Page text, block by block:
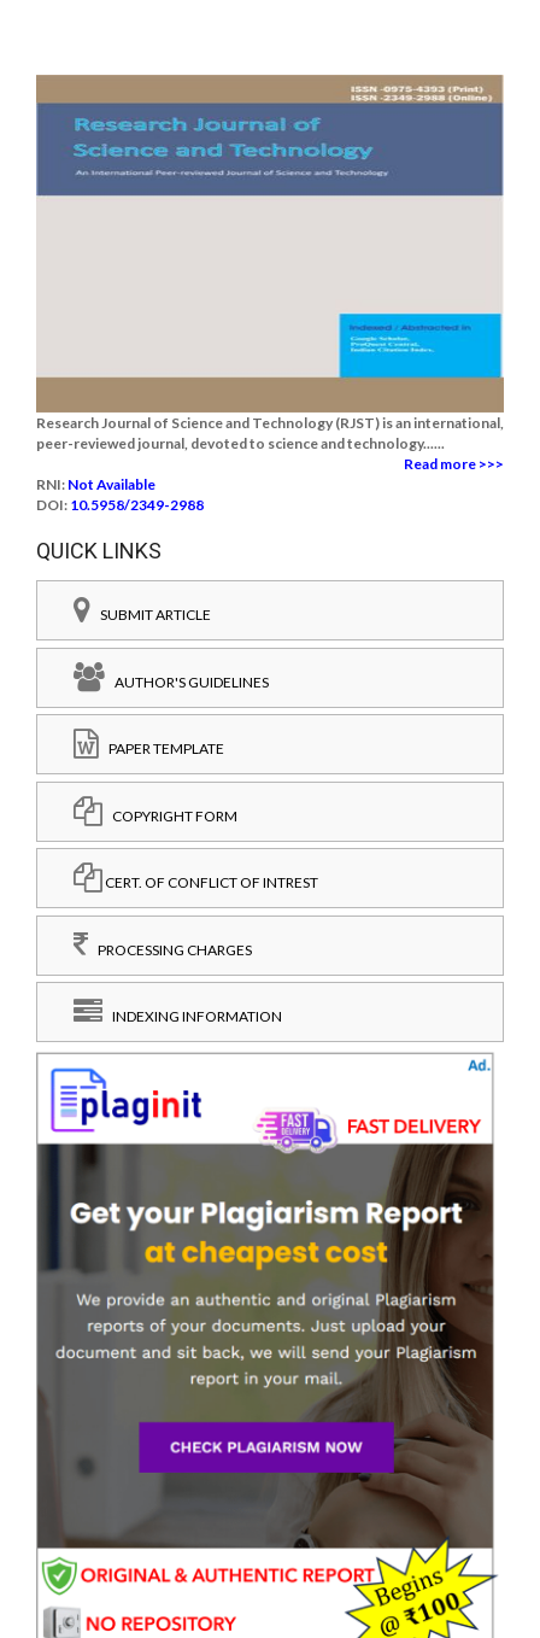
Research Journal of Science and Technology (RJST) is an international,
peer-reviewed journal, devoted to science and technology......
Read more >>>
RNI: Not Available
DOI: 10.5958/2349-2988
QUICK LINKS
SUBMIT ARTICLE
AUTHOR'S GUIDELINES
PAPER TEMPLATE
COPYRIGHT FORM
CERT. OF CONFLICT OF INTREST
PROCESSING CHARGES
INDEXING INFORMATION